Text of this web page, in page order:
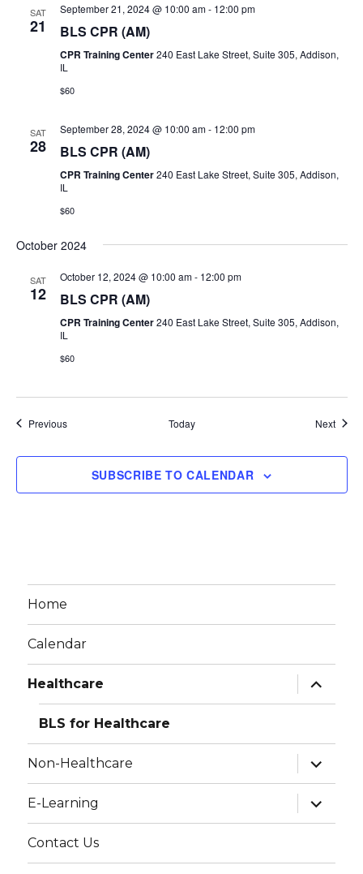
SAT
21
September 21, 2024 @ 10:00 am- 12:00 pm
BLS CPR (AM)
CPR Training Center240 East Lake Street, Suite 305, Addison,
IL
$60
SAT
28
September 28, 2024 @ 10:00 am- 12:00 pm
BLS CPR (AM)
CPR Training Center240 East Lake Street, Suite 305, Addison,
IL
$60
October 2024
SAT
12
October 12, 2024 @ 10:00 am- 12:00 pm
BLS CPR (AM)
CPR Training Center240 East Lake Street, Suite 305, Addison,
IL
$60
PreviousEvents Today Next
SUBSCRIBE TO CALENDAR
Home
Calendar
Healthcare
expand
child
menu
BLS for Healthcare
Non-Healthcare
expand
child
menu
E-Learning
expand
child
menu
Contact Us